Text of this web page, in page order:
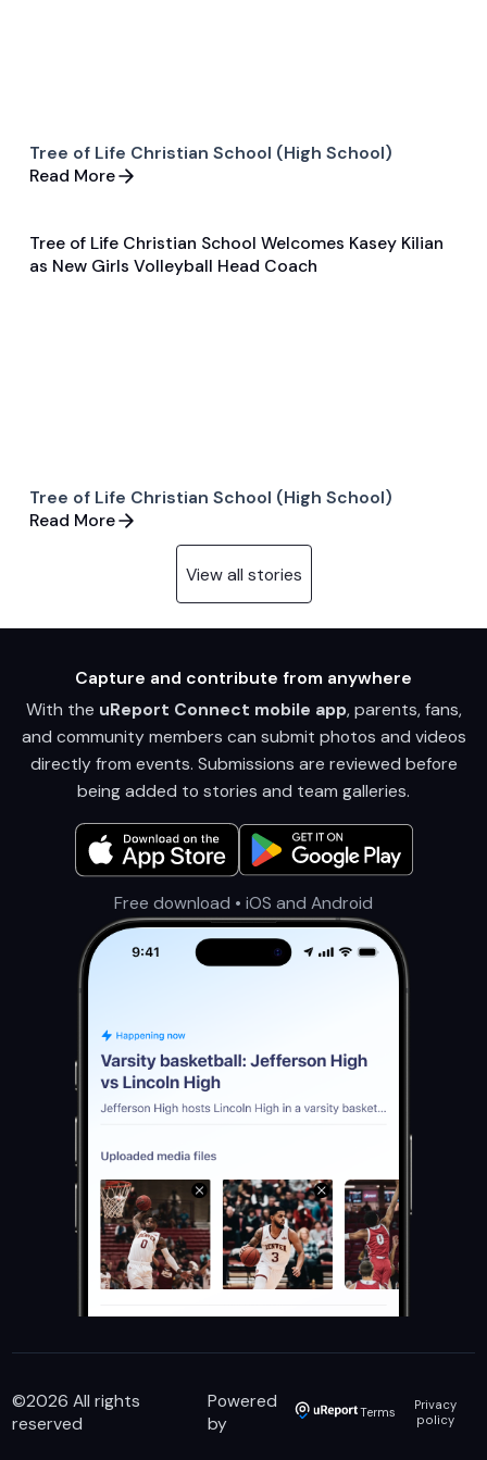
Tree of Life Christian School (High School)
Read More
Jun 5, 2025
General
Volleyball
Tree of Life Christian School Welcomes Kasey Kilian
as New Girls Volleyball Head Coach
Tree of Life Christian School (High School)
Read More
View all stories
Capture and contribute from anywhere
With the uReport Connect mobile app, parents, fans,
and community members can submit photos and videos
directly from events. Submissions are reviewed before
being added to stories and team galleries.
Free download • iOS and Android
©2026 All rights
reserved
Powered
by
Terms
Privacy
policy